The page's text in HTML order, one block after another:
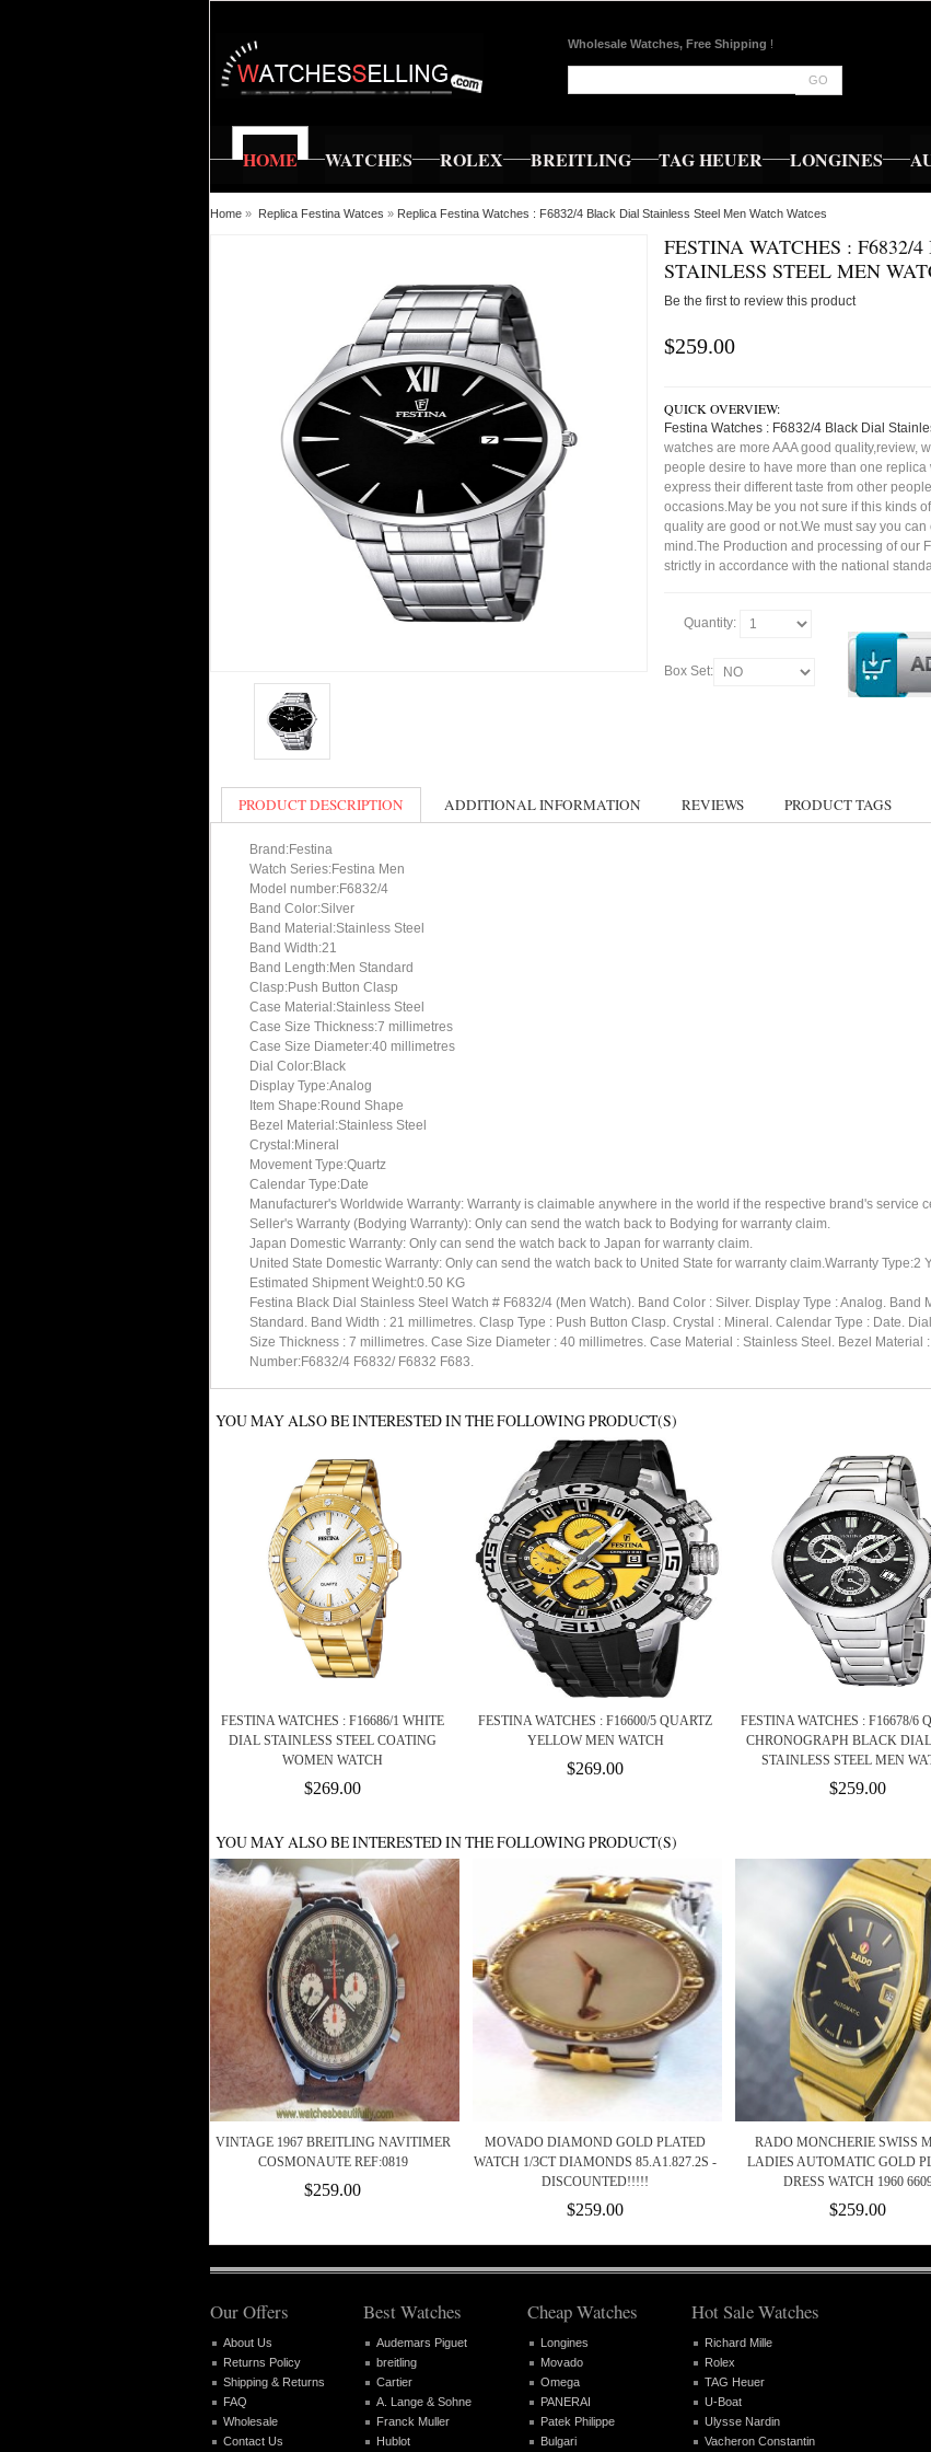
Wholesale Watches, Free Shipping !
GO
HOME WATCHES ROLEX BREITLING TAG HEUER LONGINES
Home » Replica Festina Watces » Replica Festina Watches : F6832/4 Black Dial Stainless Steel Men Watch Watces
FESTINA WATCHES : F6832/
STAINLESS STEEL MEN
Be the first to review this product
$259.00
QUICK OVERVIEW:
Festina Watches : F6832/4 Black Dial
watches are more AAA good quality,review,
people desire to have more than one replica
express their different taste from other
occasions.May be you not sure if this kinds
quality are good or not.We must say you
mind.The Production and processing of our
strictly in accordance with the national
Quantity:
Box Set:
PRODUCT DESCRIPTION ADDITIONAL INFORMATION REVIEWS PRODUCT TAGS
Brand:Festina
Watch Series:Festina Men
Model number:F6832/4
Band Color:Silver
Band Material:Stainless Steel
Band Width:21
Band Length:Men Standard
Clasp:Push Button Clasp
Case Material:Stainless Steel
Case Size Thickness:7 millimetres
Case Size Diameter:40 millimetres
Dial Color:Black
Display Type:Analog
Item Shape:Round Shape
Bezel Material:Stainless Steel
Crystal:Mineral
Movement Type:Quartz
Calendar Type:Date
Manufacturer's Worldwide Warranty: Warranty is claimable anywhere in the world if the respective brand's service
Seller's Warranty (Bodying Warranty): Only can send the watch back to Bodying for warranty claim.
Japan Domestic Warranty: Only can send the watch back to Japan for warranty claim.
United State Domestic Warranty: Only can send the watch back to United State for warranty claim.Warranty Type:2
Estimated Shipment Weight:0.50 KG
Festina Black Dial Stainless Steel Watch # F6832/4 (Men Watch). Band Color : Silver. Display Type : Analog. Band
Standard. Band Width : 21 millimetres. Clasp Type : Push Button Clasp. Crystal : Mineral. Calendar Type : Date.
Size Thickness : 7 millimetres. Case Size Diameter : 40 millimetres. Case Material : Stainless Steel. Bezel Material
Number:F6832/4 F6832/ F6832 F683.
YOU MAY ALSO BE INTERESTED IN THE FOLLOWING PRODUCT(S)
FESTINA WATCHES : F16686/1 WHITE
DIAL STAINLESS STEEL COATING
WOMEN WATCH
$269.00
FESTINA WATCHES : F16600/5 QUARTZ
YELLOW MEN WATCH
$269.00
FESTINA WATCHES : F16678/6
CHRONOGRAPH BLACK
STAINLESS STEEL MEN
$259.00
YOU MAY ALSO BE INTERESTED IN THE FOLLOWING PRODUCT(S)
VINTAGE 1967 BREITLING NAVITIMER
COSMONAUTE REF:0819
$259.00
MOVADO DIAMOND GOLD PLATED
WATCH 1/3CT DIAMONDS 85.A1.827.2S -
DISCOUNTED!!!!!
$259.00
RADO MONCHERIE SWISS
LADIES AUTOMATIC GOLD
DRESS WATCH 1960
$259.00
Our Offers
About Us
Returns Policy
Shipping & Returns
FAQ
Wholesale
Contact Us
Best Watches
Audemars Piguet
breitling
Cartier
A. Lange & Sohne
Franck Muller
Hublot
Cheap Watches
Longines
Movado
Omega
PANERAI
Patek Philippe
Bulgari
Hot Sale Watches
Richard Mille
Rolex
TAG Heuer
U-Boat
Ulysse Nardin
Vacheron Constantin